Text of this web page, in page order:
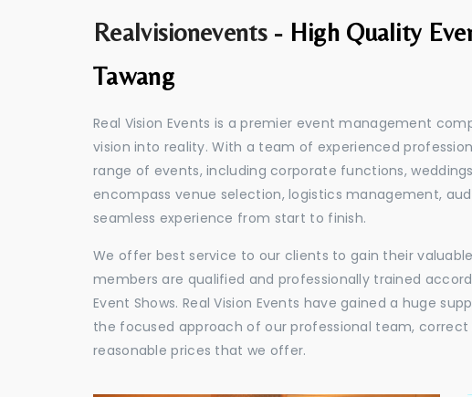
Realvisionevents - High Quality
Tawang
Real Vision Events is a premier event management
vision into reality. With a team of experienced
range of events, including corporate functions,
encompass venue selection, logistics management,
seamless experience from start to finish.
We offer best service to our clients to gain their
members are qualified and professionally trained
Event Shows. Real Vision Events have gained a huge
the focused approach of our professional team,
reasonable prices that we offer.